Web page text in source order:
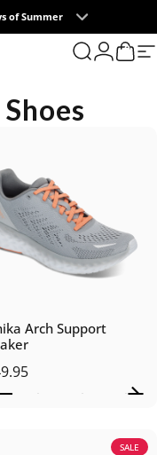
of Summer
Search
LoginCart
0
Arch Support
SALE